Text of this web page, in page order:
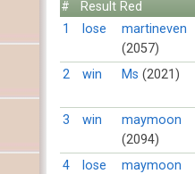
Register
New users help
Instructions
Server FAQ
Mystery rules
RECORDS
#
Result Red
1
lose
martineven
(2057)
2 win Ms (2021)
3 win
maymoon
(2094)
4 lose
maymoon